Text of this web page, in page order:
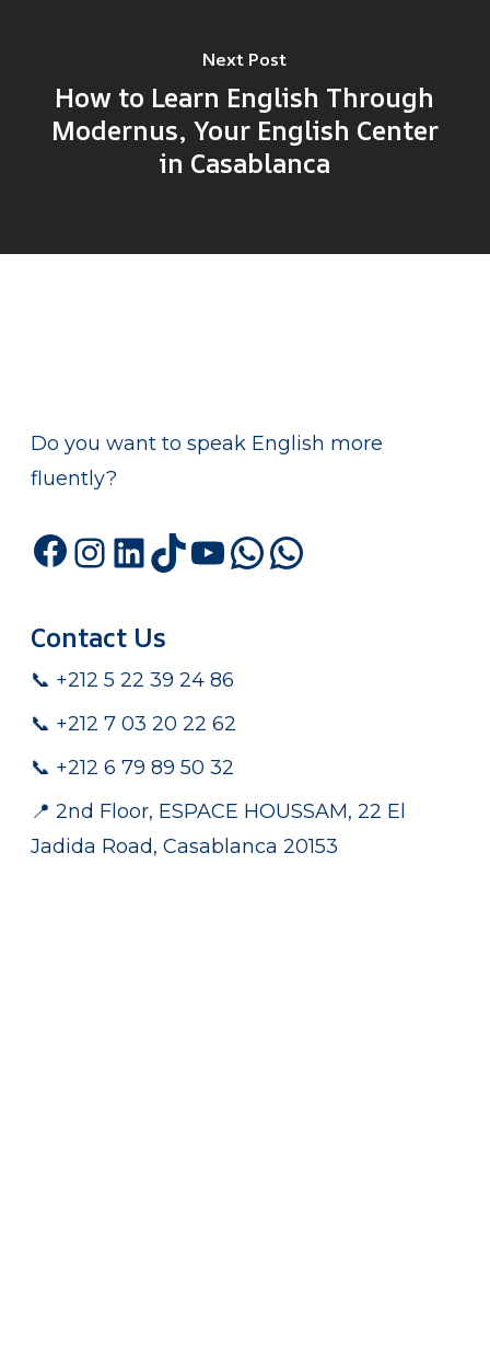
Next Post
How to Learn English Through
Modernus, Your English Center
in Casablanca
Do you want to speak English more
fluently?
Facebook
Instagram
LinkedIn
TikTok
YouTube
WhatsApp
Contact Us
📞 +212 5 22 39 24 86
📞 +212 7 03 20 22 62
📞 +212 6 79 89 50 32
📍 2nd Floor, ESPACE HOUSSAM, 22 El
Jadida Road, Casablanca 20153